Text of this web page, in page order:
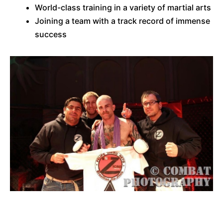
World-class training in a variety of martial arts
Joining a team with a track record of immense
success